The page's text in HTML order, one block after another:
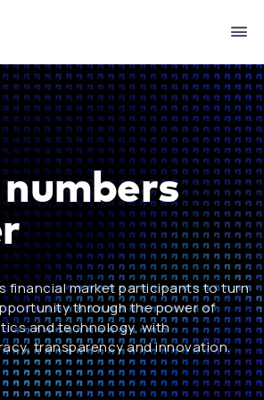
financial market participants to turn
through the power of
and technology, with
transparency and innovation.